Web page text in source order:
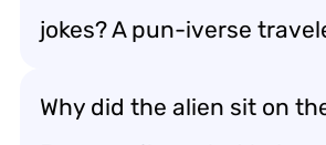
jokes? A pun-iverse
Why did the alien sit on